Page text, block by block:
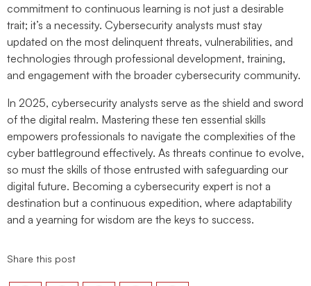
commitment to continuous learning is not just a desirable
trait; it’s a necessity. Cybersecurity analysts must stay
updated on the most delinquent threats, vulnerabilities, and
technologies through professional development, training,
and engagement with the broader cybersecurity community.
In 2025, cybersecurity analysts serve as the shield and sword
of the digital realm. Mastering these ten essential skills
empowers professionals to navigate the complexities of the
cyber battleground effectively. As threats continue to evolve,
so must the skills of those entrusted with safeguarding our
digital future. Becoming a cybersecurity expert is not a
destination but a continuous expedition, where adaptability
and a yearning for wisdom are the keys to success.
Share this post